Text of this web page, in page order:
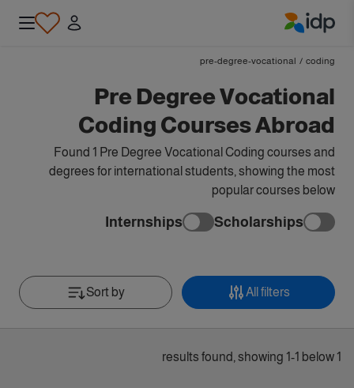
coding
/
pre-degree-vocational
Pre Degree Vocational
Coding Courses Abroad
Found 1 Pre Degree Vocational Coding courses and
degrees for international students, showing the most
popular courses below
Scholarships
Internships
All filters
Sort by
1 results found, showing 1-1 below